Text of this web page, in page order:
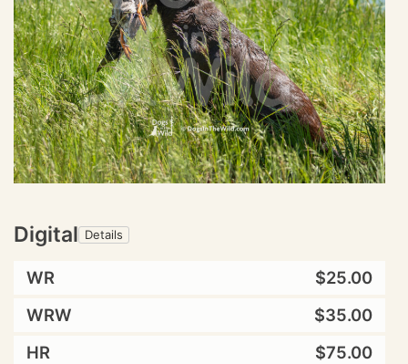
Digital Details
WR
$25.00
WRW
$35.00
HR
$75.00